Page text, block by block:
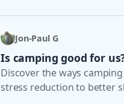
Jon-Paul G
Is camping good for
Discover the ways
stress reduction to better